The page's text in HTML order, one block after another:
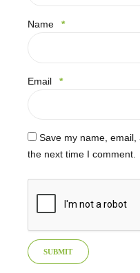
Name *
Email *
Save my name,
the next time I comment.